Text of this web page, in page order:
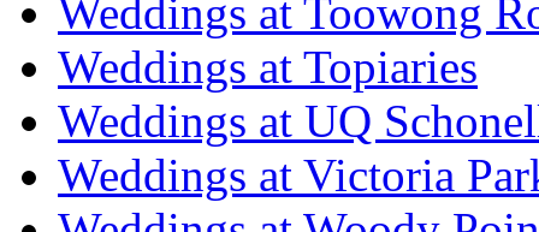
Weddings at Toowong
Weddings at Topiaries
Weddings at UQ
Weddings at Victoria